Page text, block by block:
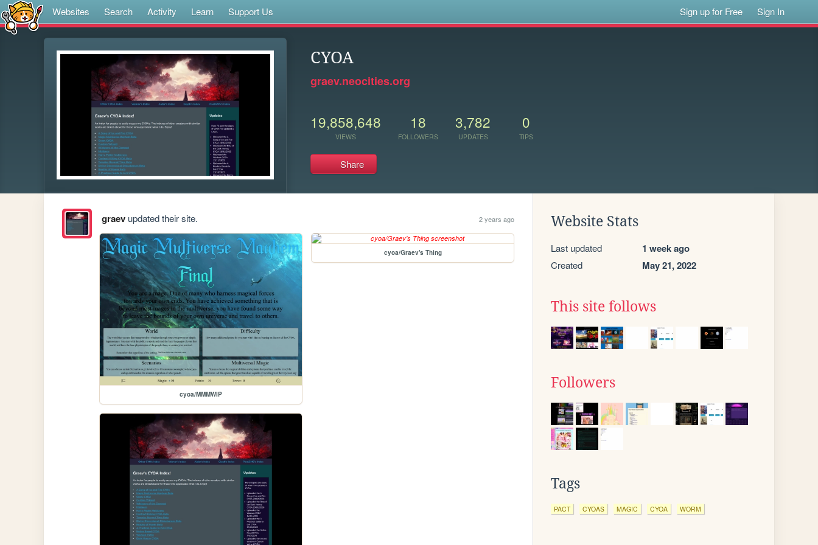
Websites Search Activity Learn Support Us Sign up for Free Sign In
CYOA
graev.neocities.org
19,858,648
VIEWS
18
FOLLOWERS
3,782
UPDATES
0
TIPS
Share
graevupdated their site. 2 years ago
cyoa/MMMWIP
cyoa/Graev's Thing
Website Stats
Last updated 1 week ago
Created May 21, 2022
This site follows
Followers
Tags
PACT CYOAS MAGIC CYOA WORM